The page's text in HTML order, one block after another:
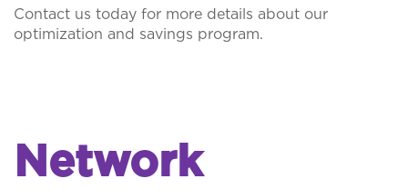
Contact us today for more details about our
optimization and savings program.
Network